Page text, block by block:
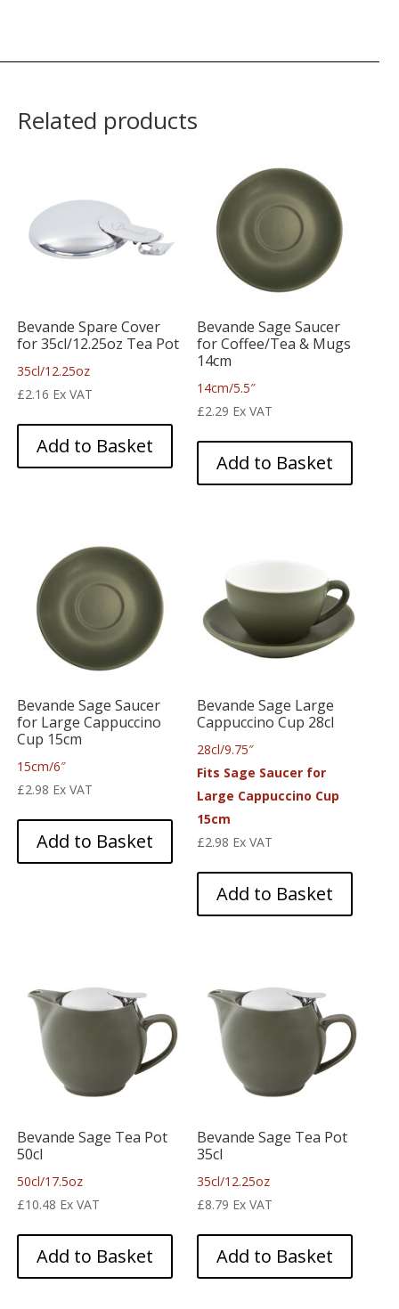
Related products
Bevande Spare Cover
for 35cl/12.25oz Tea Pot
35cl/12.25oz
£2.16 Ex VAT
Add to Basket
Bevande Sage Saucer
for Coffee/Tea & Mugs
14cm
14cm/5.5″
£2.29 Ex VAT
Add to Basket
Bevande Sage Saucer
for Large Cappuccino
Cup 15cm
15cm/6″
£2.98 Ex VAT
Add to Basket
Bevande Sage Large
Cappuccino Cup 28cl
28cl/9.75″
Fits Sage Saucer for
Large Cappuccino Cup
15cm
£2.98 Ex VAT
Add to Basket
Bevande Sage Tea Pot
50cl
50cl/17.5oz
£10.48 Ex VAT
Add to Basket
Bevande Sage Tea Pot
35cl
35cl/12.25oz
£8.79 Ex VAT
Add to Basket